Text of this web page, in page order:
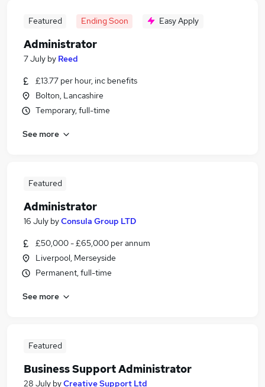
Featured Ending Soon Easy Apply
Administrator
7 July by Reed
£13.77 per hour, inc benefits
Bolton, Lancashire
Temporary, full-time
See more
Featured
Administrator
16 July byConsula Group LTD
£50,000 - £65,000 per annum
Liverpool, Merseyside
Permanent, full-time
See more
Featured
Business Support Administrator
28 July byCreative Support Ltd